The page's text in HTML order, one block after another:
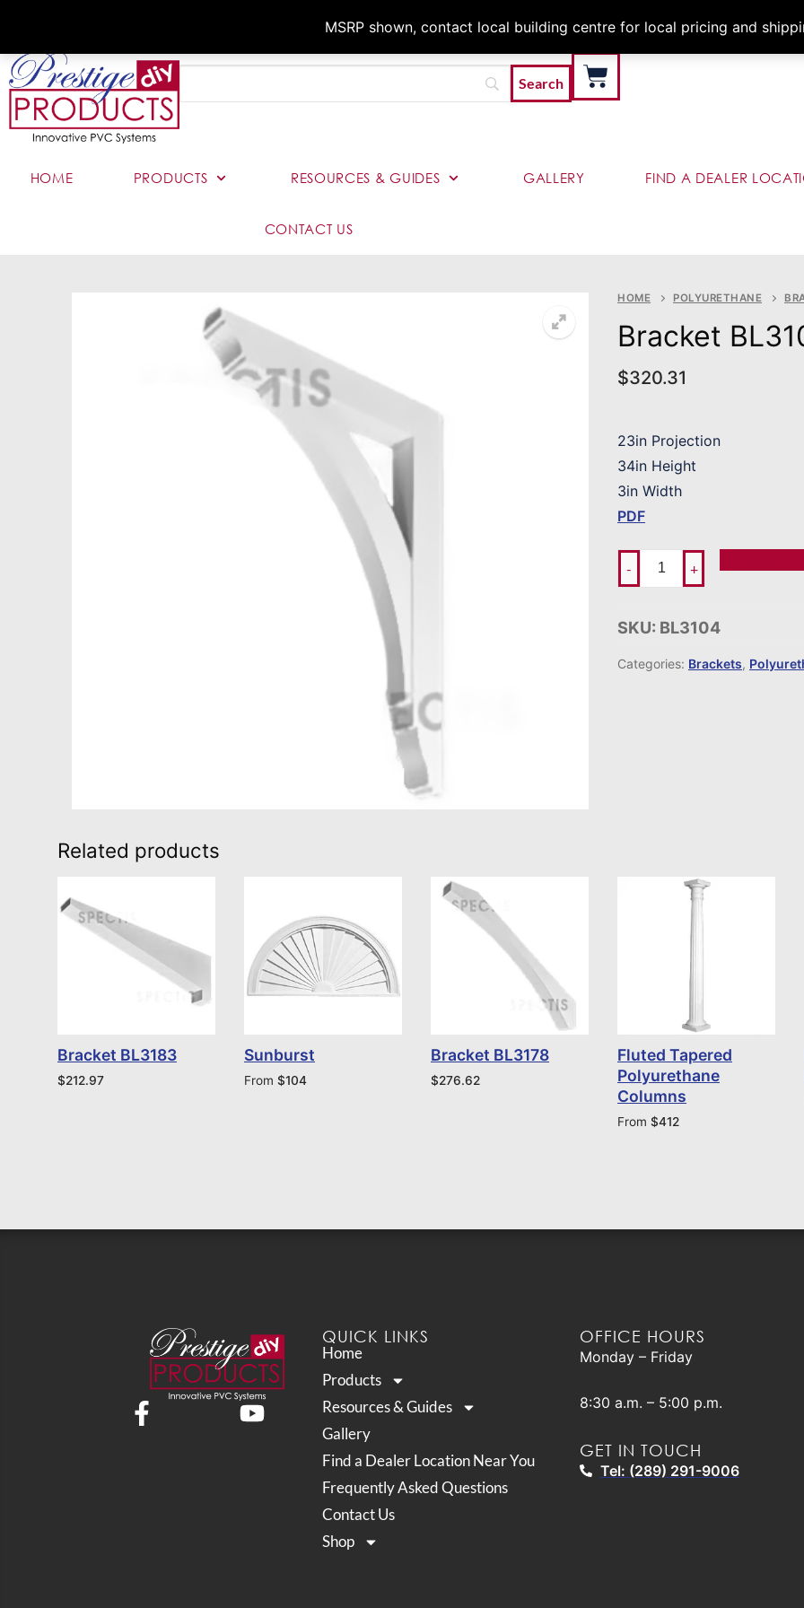
MSRP shown, contact local building centre for local pricing and
Architects &
HOME PRODUCTS RESOURCES & GUIDES GALLERY FIND A DEALER
CONTACT US
HOME POLYURETHANE
Bracket
$320.31
23in Projection
34in Height
3in Width
PDF
- +
SKU: BL3104
Categories: Brackets,
Related products
Bracket BL3183
$212.97
Sunburst
From $104
Bracket BL3178
$276.62
Fluted Tapered
Polyurethane
Columns
From $412
QUICK LINKS
Home
Products
Resources & Guides
Gallery
Find a Dealer Location Near You
Frequently Asked Questions
Contact Us
Shop
OFFICE HOURS
Monday – Friday
8:30 a.m. – 5:00 p.m.
GET IN TOUCH
Tel: (289) 291-9006